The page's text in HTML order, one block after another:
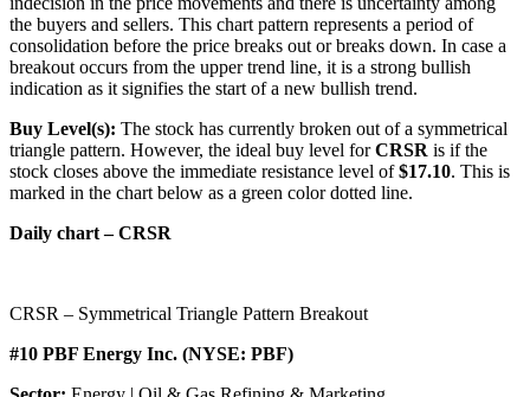
the buyers and sellers. This chart pattern represents a period of
consolidation before the price breaks out or breaks down. In case a
breakout occurs from the upper trend line, it is a strong bullish
indication as it signifies the start of a new bullish trend.
Buy Level(s): The stock has currently broken out of a symmetrical
triangle pattern. However, the ideal buy level forCRSR is if the
stock closes above the immediate resistance level of$17.10. This is
marked in the chart below as a green color dotted line.
Daily chart – CRSR
CRSR – Symmetrical Triangle Pattern Breakout
#10 PBF Energy Inc. (NYSE: PBF)